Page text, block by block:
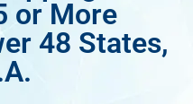
or More
48 States,